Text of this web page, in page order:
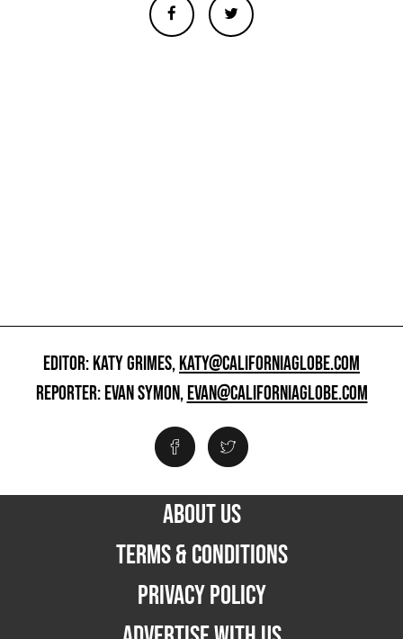
EDITOR: KATY GRIMES,KATY@CALIFORNIAGLOBE.COM
REPORTER: EVAN SYMON,EVAN@CALIFORNIAGLOBE.COM
ABOUT US
TERMS & CONDITIONS
PRIVACY POLICY